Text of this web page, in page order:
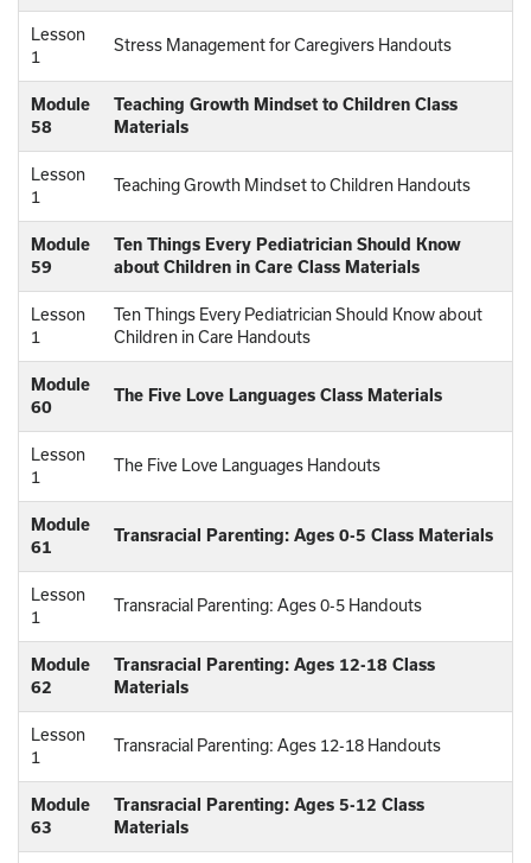
Lesson
1
Stress Management for Caregivers Handouts
Module
58
Teaching Growth Mindset to Children Class
Materials
Lesson
1
Teaching Growth Mindset to Children Handouts
Module
59
Ten Things Every Pediatrician Should Know
about Children in Care Class Materials
Lesson
1
Ten Things Every Pediatrician Should Know about
Children in Care Handouts
Module
60
The Five Love Languages Class Materials
Lesson
1
The Five Love Languages Handouts
Module
61
Transracial Parenting: Ages 0-5 Class Materials
Lesson
1
Transracial Parenting: Ages 0-5 Handouts
Module
62
Transracial Parenting: Ages 12-18 Class
Materials
Lesson
1
Transracial Parenting: Ages 12-18 Handouts
Module
63
Transracial Parenting: Ages 5-12 Class
Materials